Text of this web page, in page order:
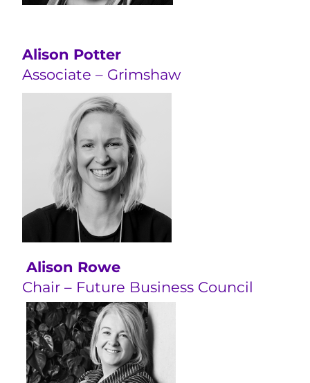
Alison Potter
Associate – Grimshaw
Alison Rowe
Chair – Future Business Council